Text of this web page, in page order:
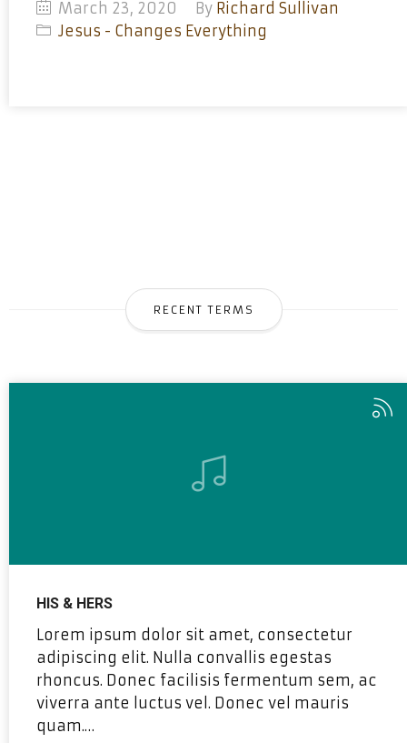
March 23, 2020 By Richard Sullivan
Jesus - Changes Everything
RECENT TERMS
HIS & HERS
Lorem ipsum dolor sit amet, consectetur
adipiscing elit. Nulla convallis egestas
rhoncus. Donec facilisis fermentum sem, ac
viverra ante luctus vel. Donec vel mauris
quam.…